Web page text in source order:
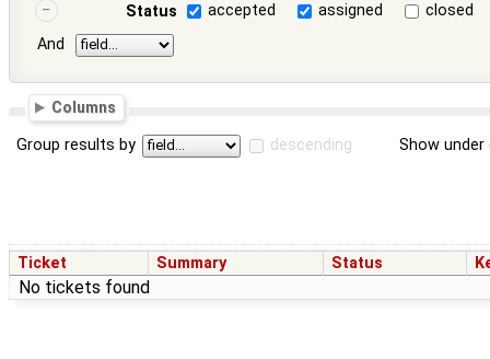
Status
accepted assigned
closed
And
Columns
Group results by descending Show
Ticket Summary Status
No tickets found